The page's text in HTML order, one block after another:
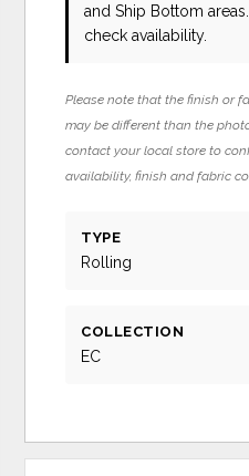
and Ship Bottom
check availability.
Please note that the finish or
may be different than the
contact your local store to
availability, finish and fabric
TYPE
Rolling
COLLECTION
EC